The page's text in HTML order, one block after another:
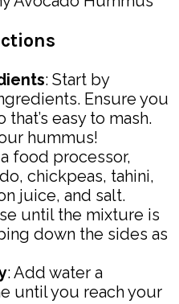
: Start by
Ensure you
easy to mash.
hummus!
a food processor,
chickpeas, tahini,
juice, and salt.
until the mixture is
down the sides as
: Add water a
until you reach your